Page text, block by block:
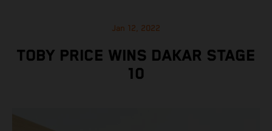
Jan 12, 2022
TOBY PRICE WINS DAKAR STAGE
10